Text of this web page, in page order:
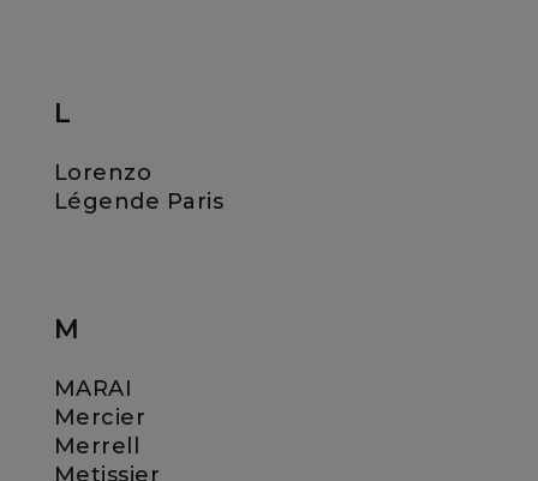
L
Lorenzo
Légende Paris
M
MARAI
Mercier
Merrell
Metissier